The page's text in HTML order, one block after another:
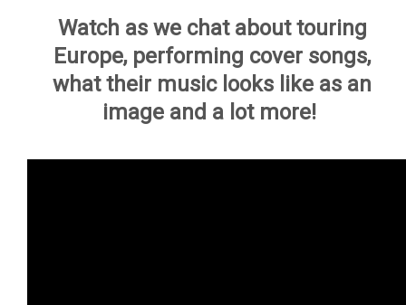
Watch as we chat about touring
Europe, performing cover songs,
what their music looks like as an
image and a lot more!